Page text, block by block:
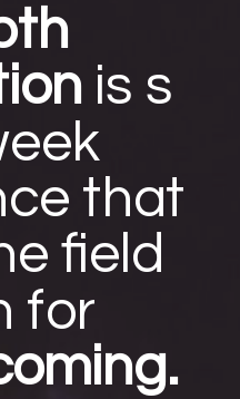
is s
that
field
for